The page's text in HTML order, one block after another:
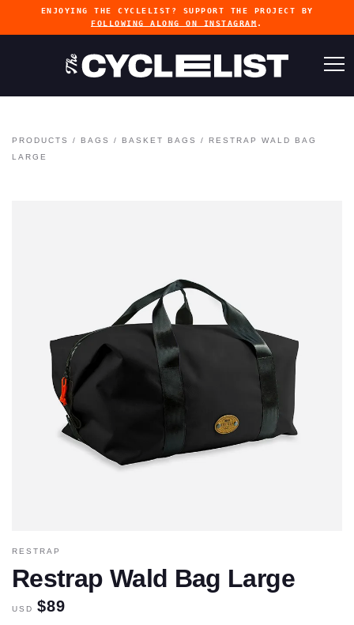
ENJOYING THE CYCLELIST? SUPPORT THE PROJECT BY
FOLLOWING ALONG ON INSTAGRAM .
PRODUCTS / BAGS / BASKET BAGS / RESTRAP WALD BAG
LARGE
RESTRAP
Restrap Wald Bag Large
USD $89